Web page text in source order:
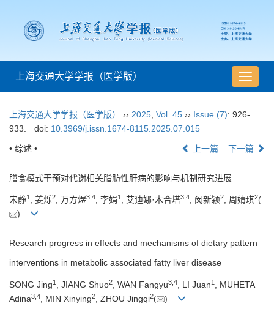
导
航
换
上海交通大学学报（医学版）
上海交通大学学报（医学版） ›› 2025 Vol. 45 ›› Issue (7): 926-
933.
doi: 10.3969/j.issn.1674-8115.2025.07.015
• 综述 • 上一篇 下一篇
膳食模式干预对代谢相关脂肪性肝病的影响与机制研究进展
宋静1 , 姜烁2, 万方煜3 4, 李娟1 , 艾迪娜·木合塔3 4, 闵新颖2, 周婧琪2(
)
Research progress in effects and mechanisms of dietary pattern
interventions in metabolic associated fatty liver disease
SONG Jing1 , JIANG Shuo2 , WAN Fangyu3 4 , LI Juan1
, MUHETA
Adina3 4 , MIN Xinying2 , ZHOU Jingqi2( )